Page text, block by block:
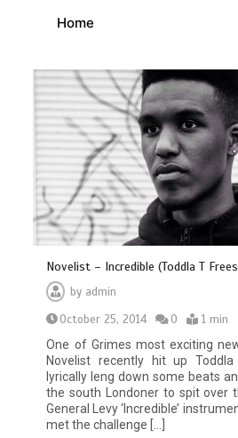
Home
Novelist – Incredible (Toddla T
by admin
October 25, 2014
0 1 min
One of Grimes most exciting
Novelist recently hit up
lyrically leng down some beats
the south Londoner to spit over
General Levy ‘Incredible’
met the challenge […]